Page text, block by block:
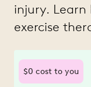
injury.
exercise
$0 cost to you